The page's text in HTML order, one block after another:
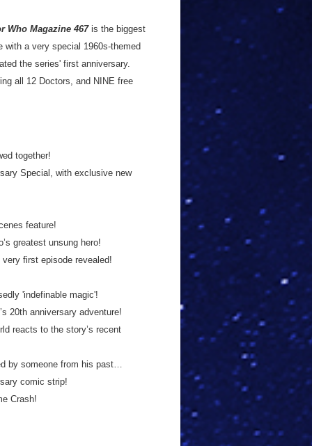
Who Magazine 467is the biggest
a very special 1960s-themed
the series' first anniversary.
all 12 Doctors, and NINE free
together!
Special, with exclusive new
feature!
greatest unsung hero!
first episode revealed!
'indefinable magic'!
20th anniversary adventure!
reacts to the story’s recent
by someone from his past…
comic strip!
Crash!